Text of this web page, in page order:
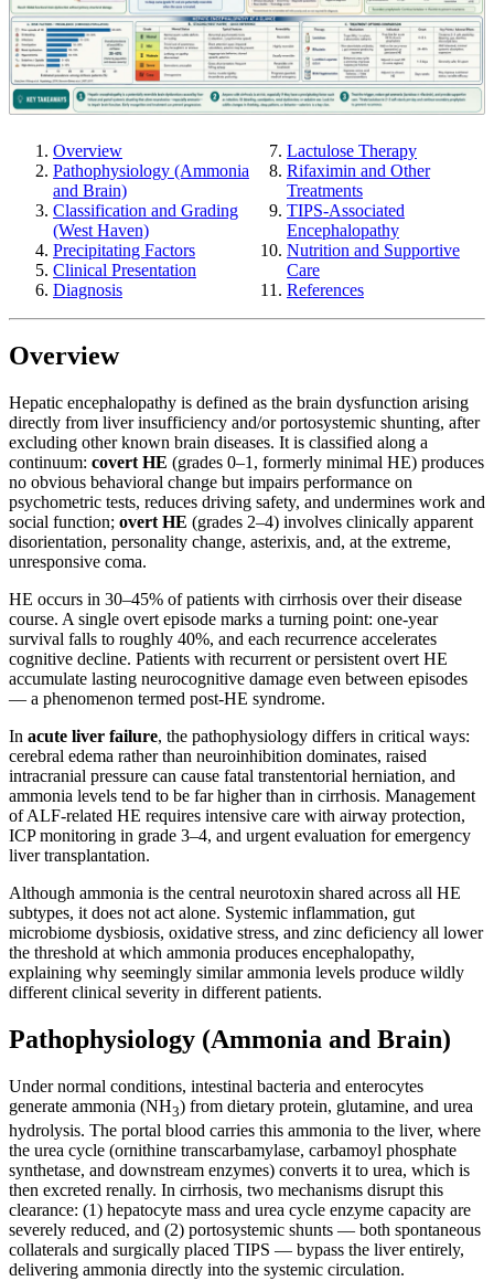
Overview
Pathophysiology (Ammonia
and Brain)
Classification and Grading
(West Haven)
Precipitating Factors
Clinical Presentation
Diagnosis
Lactulose Therapy
Rifaximin and Other
Treatments
TIPS-Associated
Encephalopathy
Nutrition and Supportive
Care
References
Overview
Hepatic encephalopathy is defined as the brain dysfunction arising
directly from liver insufficiency and/or portosystemic shunting, after
excluding other known brain diseases. It is classified along a
continuum: covert HE (grades 0–1, formerly minimal HE) produces
no obvious behavioral change but impairs performance on
psychometric tests, reduces driving safety, and undermines work and
social function; overt HE (grades 2–4) involves clinically apparent
disorientation, personality change, asterixis, and, at the extreme,
unresponsive coma.
HE occurs in 30–45% of patients with cirrhosis over their disease
course. A single overt episode marks a turning point: one-year
survival falls to roughly 40%, and each recurrence accelerates
cognitive decline. Patients with recurrent or persistent overt HE
accumulate lasting neurocognitive damage even between episodes
— a phenomenon termed post-HE syndrome.
In acute liver failure, the pathophysiology differs in critical ways:
cerebral edema rather than neuroinhibition dominates, raised
intracranial pressure can cause fatal transtentorial herniation, and
ammonia levels tend to be far higher than in cirrhosis. Management
of ALF-related HE requires intensive care with airway protection,
ICP monitoring in grade 3–4, and urgent evaluation for emergency
liver transplantation.
Although ammonia is the central neurotoxin shared across all HE
subtypes, it does not act alone. Systemic inflammation, gut
microbiome dysbiosis, oxidative stress, and zinc deficiency all lower
the threshold at which ammonia produces encephalopathy,
explaining why seemingly similar ammonia levels produce wildly
different clinical severity in different patients.
Pathophysiology (Ammonia and Brain)
Under normal conditions, intestinal bacteria and enterocytes
generate ammonia (NH3) from dietary protein, glutamine, and urea
hydrolysis. The portal blood carries this ammonia to the liver, where
the urea cycle (ornithine transcarbamylase, carbamoyl phosphate
synthetase, and downstream enzymes) converts it to urea, which is
then excreted renally. In cirrhosis, two mechanisms disrupt this
clearance: (1) hepatocyte mass and urea cycle enzyme capacity are
severely reduced, and (2) portosystemic shunts — both spontaneous
collaterals and surgically placed TIPS — bypass the liver entirely,
delivering ammonia directly into the systemic circulation.